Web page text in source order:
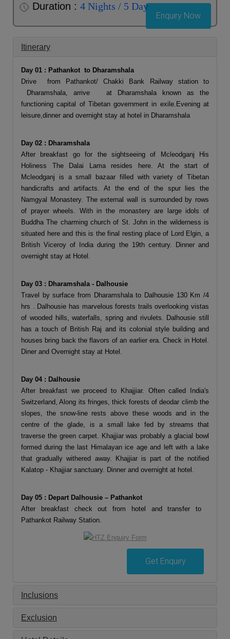
Duration : 4 Nights / 5 Day
Enquiry Now
Itinerary
Day 01 : Pathankot to Dharamshala
Drive from Pathankot/ Chakki Bank Railway station to
Dharamshala, arrive at Dharamshala known as the
functioning capital of Tibetan government in exile.Evening at
leisure,dinner and overnight stay at hotel in Dharamshala
Day 02 : Dharamshala
After breakfast go for the sightseeing of Mcleodganj His
Holiness The Dalai Lama resides here. At the start of
Mcleodganj is a small bazaar filled with variety of Tibetan
handicrafts and artifacts. At the end of the spur lies the
Namgyal Monastery. The external wall is surrounded by rows
of prayer wheels. With in the monastery are large idols of
Buddha The charming church of St. John in the wilderness is
situated here and this is the final resting place of Lord Elgin, a
British Viceroy of India during the 19th century. Dinner and
overnight stay at Hotel.
Day 03 : Dharamshala - Dalhousie
Travel by surface from Dharamshala to Dalhousie 130 Km /4
hrs . Dalhousie has marvelous forests trails overlooking vistas
of wooded hills, waterfalls, spring and rivulets. Dalhousie still
has a touch of British Raj and its colonial style building and
houses bring back the flavors of an earlier era. Check in Hotel.
Diner and Overnight stay at Hotel.
Day 04 : Dalhousie
After breakfast we proceed to Khajjiar. Often called India's
Switzerland, Along its fringes, thick forests of deodar climb the
slopes, the snow-line rests above these woods and in the
centre of the glade, is a small lake fed by streams that
traverse the green carpet. Khajjiar was probably a glacial bowl
formed during the last Himalayan ice age and left with a lake
that gradually withered away. Khajjiar is part of the notified
Kalatop - Khajjiar sanctuary. Dinner and overnight at hotel.
Day 05 : Depart Dalhousie – Pathankot
After breakfast check out from hotel and transfer to
Pathankot Railway Station.
Get Enquiry
Inclusions
Exclusion